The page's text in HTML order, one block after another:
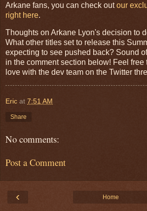
Arkane fans, you can check outour
right here.
Thoughts on Arkane Lyon's decision to
What other titles set to release this
expecting to see pushed back? Sound
in the comment section below! Feel free
love with the dev team on the Twitter
Eric at 7:51 AM
Share
No comments:
Post a Comment
‹ Home